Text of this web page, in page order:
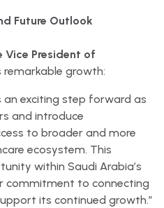
Future Outlook
Vice President of
remarkable growth:
an exciting step forward as
and introduce
to broader and more
ecosystem. This
within Saudi Arabia’s
commitment to connecting
its continued growth.”